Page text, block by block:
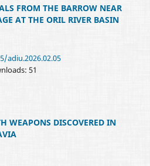
FROM THE BARROW NEAR
AT THE ORIL RIVER BASIN
adiu.2026.02.05
51
WEAPONS DISCOVERED IN